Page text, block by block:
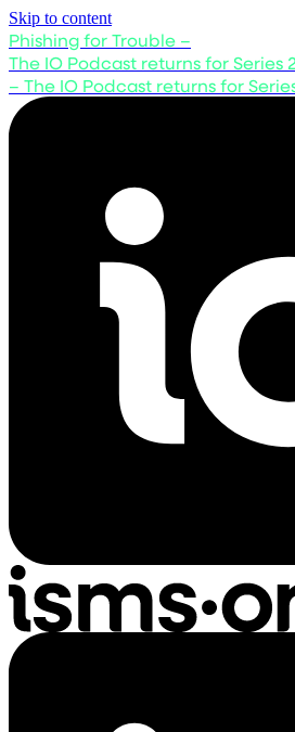
Skip to content
Phishing for Trouble –
The IO Podcast returns for Series 2
– The IO Podcast returns for